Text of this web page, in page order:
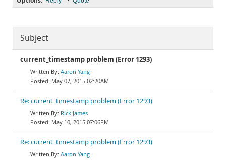
Subject
current_timestamp problem (Error 1293)
Aaron Yang
May 07, 2015 02:20AM
Re: current_timestamp problem (Error 1293)
Rick James
May 10, 2015 07:06PM
Re: current_timestamp problem (Error 1293)
Aaron Yang